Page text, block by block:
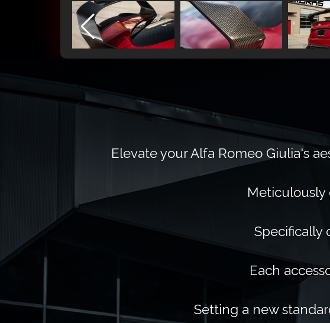
Elevate your Alfa Romeo Giulia's
Meticulously
Specifically
Each
Setting a new